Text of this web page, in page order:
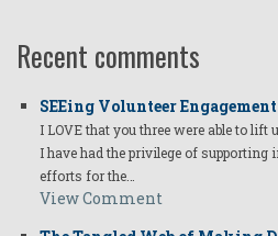
Recent comments
SEEing Volunteer
I LOVE that you three were able to
I have had the privilege of supporting
efforts for the…
View Comment